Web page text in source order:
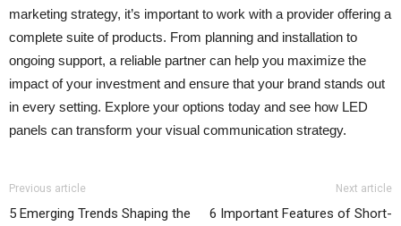
marketing strategy, it’s important to work with a provider offering a
complete suite of products. From planning and installation to
ongoing support, a reliable partner can help you maximize the
impact of your investment and ensure that your brand stands out
in every setting. Explore your options today and see how LED
panels can transform your visual communication strategy.
Previous article
5 Emerging Trends Shaping the
Next article
6 Important Features of Short-